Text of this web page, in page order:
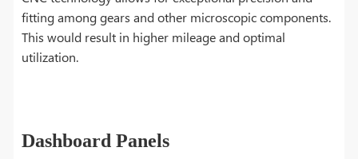
fitting among gears and other microscopic components.
This would result in higher mileage and optimal
utilization.
Dashboard Panels